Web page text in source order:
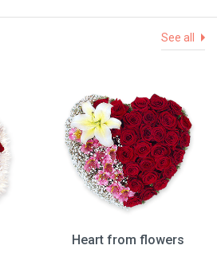
See all
Heart from flowers